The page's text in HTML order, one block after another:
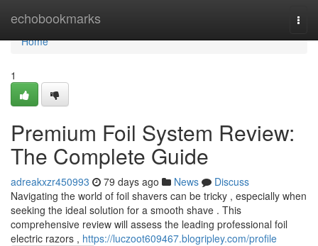
echobookmarks
Home
Home
1
Premium Foil System Review:
The Complete Guide
adreakxzr450993 79 days ago News
Discuss
Navigating the world of foil shavers can be tricky , especially when
seeking the ideal solution for a smooth shave . This
comprehensive review will assess the leading professional foil
electric razors , https://luczoot609467.blogripley.com/profile